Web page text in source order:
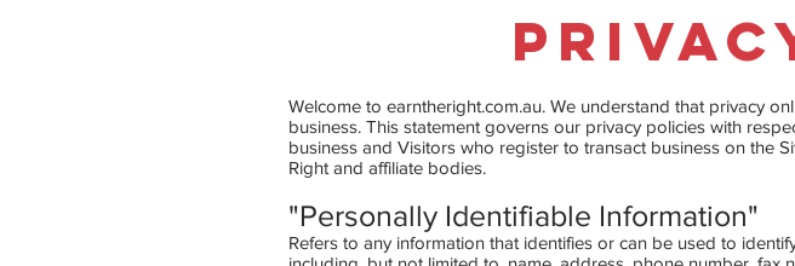
Welcome to earntheright.com.au. We understand that privacy
business. This statement governs our privacy policies with
business and Visitors who register to transact business on the
Right and affiliate bodies.
"Personally Identifiable Information"
Refers to any information that identifies or can be used to